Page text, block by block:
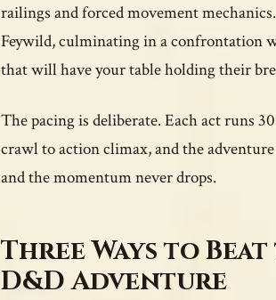
railings and forced movement
Feywild, culminating in a confrontation
that will have your table holding their
The pacing is deliberate. Each act runs
crawl to action climax, and the
and the momentum never drops.
Three Ways to
D&D Adventure